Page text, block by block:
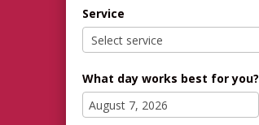
Service
What day works best for you?